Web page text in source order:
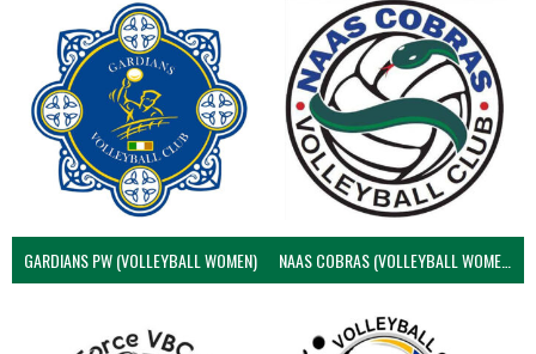
GARDIANS PW (VOLLEYBALL WOMEN) NAAS COBRAS (VOLLEYBALL WOMEN)